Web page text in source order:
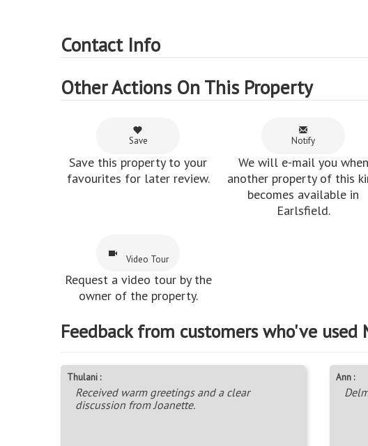
Contact Info
Other Actions On This Property
Save
Save this property to your
favourites for later review.
Notify
We will e-mail you when
another property of this
becomes available in
Earlsfield.
Video Tour
Request a video tour by the
owner of the property.
Feedback from customers who've used
Thulani :
Received warm greetings and a clear
discussion from Joanette.
Ann :